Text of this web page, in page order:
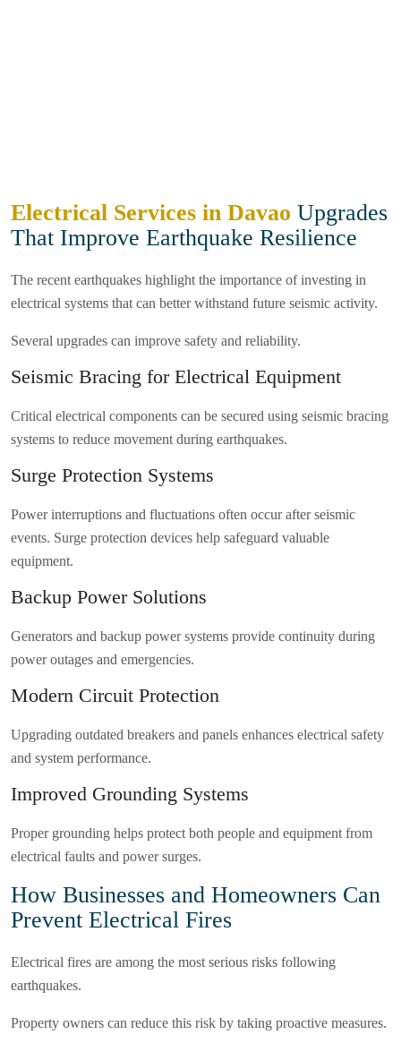
Electrical Services in Davao Upgrades
That Improve Earthquake Resilience
The recent earthquakes highlight the importance of investing in
electrical systems that can better withstand future seismic activity.
Several upgrades can improve safety and reliability.
Seismic Bracing for Electrical Equipment
Critical electrical components can be secured using seismic bracing
systems to reduce movement during earthquakes.
Surge Protection Systems
Power interruptions and fluctuations often occur after seismic
events. Surge protection devices help safeguard valuable
equipment.
Backup Power Solutions
Generators and backup power systems provide continuity during
power outages and emergencies.
Modern Circuit Protection
Upgrading outdated breakers and panels enhances electrical safety
and system performance.
Improved Grounding Systems
Proper grounding helps protect both people and equipment from
electrical faults and power surges.
How Businesses and Homeowners Can
Prevent Electrical Fires
Electrical fires are among the most serious risks following
earthquakes.
Property owners can reduce this risk by taking proactive measures.